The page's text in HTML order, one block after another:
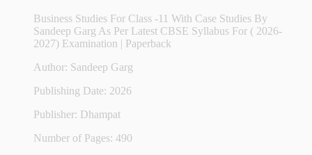
Business Studies For Class -11 With Case Studies By
Sandeep Garg As Per Latest CBSE Syllabus For ( 2026-
2027) Examination | Paperback
Author: Sandeep Garg
Publishing Date: 2026
Publisher: Dhampat
Number of Pages: 490